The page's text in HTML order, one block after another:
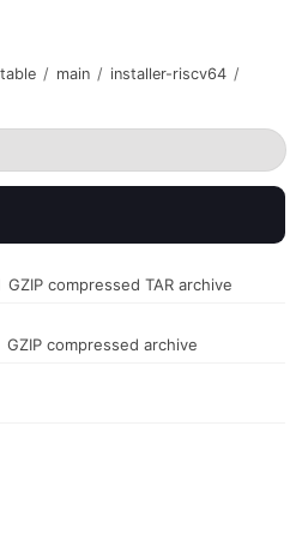
/ main / installer-riscv64 /
GZIP compressed TAR archive
GZIP compressed archive